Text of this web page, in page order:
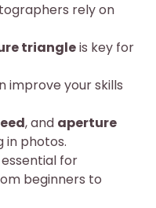
rely on
triangleis key for
improve your skills
, and aperture
in photos.
essential for
beginners to